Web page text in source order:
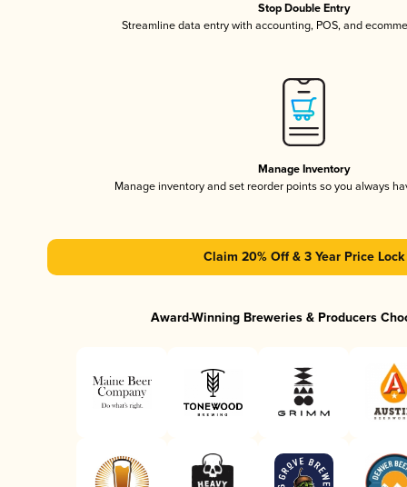
Stop Double Entry
Streamline data entry with accounting, POS, and
Manage Inventory
Manage inventory and set reorder points so you always
Claim 20% Off & 3 Year Price Lock
Award-Winning Breweries & Producers